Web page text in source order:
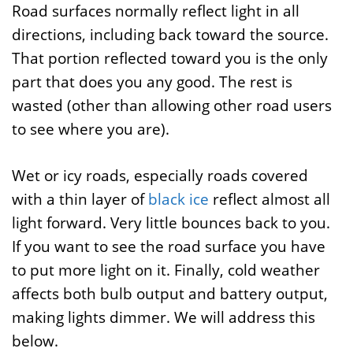
Road surfaces normally reflect light in all
directions, including back toward the source.
That portion reflected toward you is the only
part that does you any good. The rest is
wasted (other than allowing other road users
to see where you are).
Wet or icy roads, especially roads covered
with a thin layer ofblack ice reflect almost all
light forward. Very little bounces back to you.
If you want to see the road surface you have
to put more light on it. Finally, cold weather
affects both bulb output and battery output,
making lights dimmer. We will address this
below.